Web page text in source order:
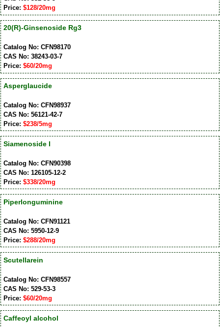
Price: $128/20mg
20(R)-Ginsenoside Rg3
Catalog No: CFN98170
CAS No: 38243-03-7
Price: $60/20mg
Asperglaucide
Catalog No: CFN98937
CAS No: 56121-42-7
Price: $238/5mg
Siamenoside I
Catalog No: CFN90398
CAS No: 126105-12-2
Price: $338/20mg
Piperlonguminine
Catalog No: CFN91121
CAS No: 5950-12-9
Price: $288/20mg
Scutellarein
Catalog No: CFN98557
CAS No: 529-53-3
Price: $60/20mg
Caffeoyl alcohol